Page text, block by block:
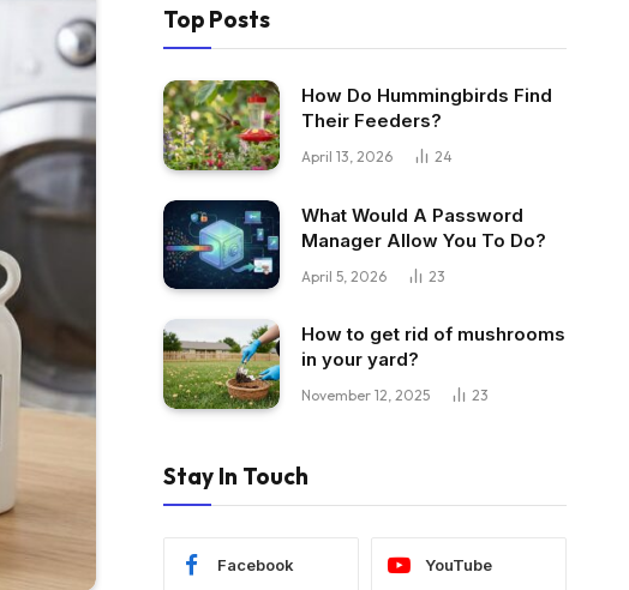
Top Posts
How Do Hummingbirds Find
Their Feeders?
April 13, 2026 24
What Would A Password
Manager Allow You To Do?
April 5, 2026 23
How to get rid of mushrooms
in your yard?
November 12, 2025 23
Stay In Touch
Facebook YouTube